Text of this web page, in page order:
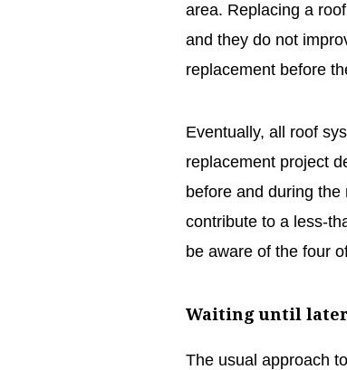
area. Replacing a
and they do not
replacement before
Eventually, all roof
replacement project
before and during
contribute to a less-
be aware of the four
Waiting until
The usual approach